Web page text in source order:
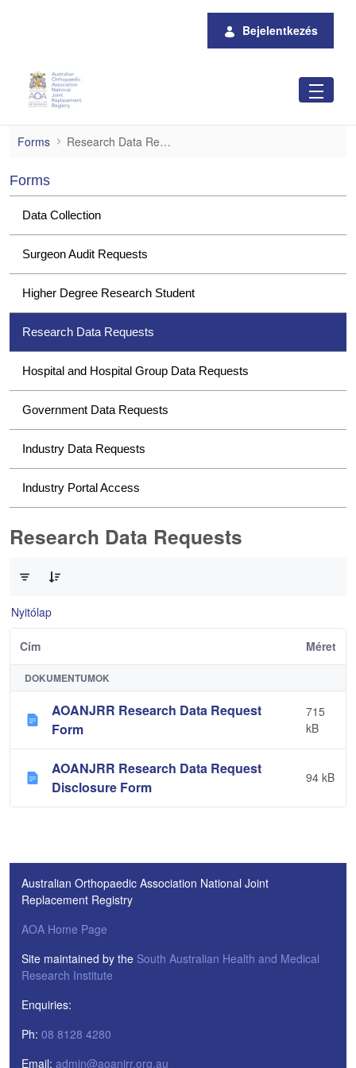
Bejelentkezés
Research Data Requests
Forms Research Data Requests
Forms
Data Collection
Surgeon Audit Requests
Higher Degree Research Student
Research Data Requests
Hospital and Hospital Group Data Requests
Government Data Requests
Industry Data Requests
Industry Portal Access
Research Data Requests
Nyitólap
Cím Méret
DOKUMENTUMOK
AOANJRR Research Data Request
Form
715
kB
AOANJRR Research Data Request
Disclosure Form
94 kB
Australian Orthopaedic Association National Joint
Replacement Registry
AOA Home Page
Site maintained by the South Australian Health and Medical
Research Institute
Enquiries:
Ph: 08 8128 4280
Email: admin@aoanjrr.org.au